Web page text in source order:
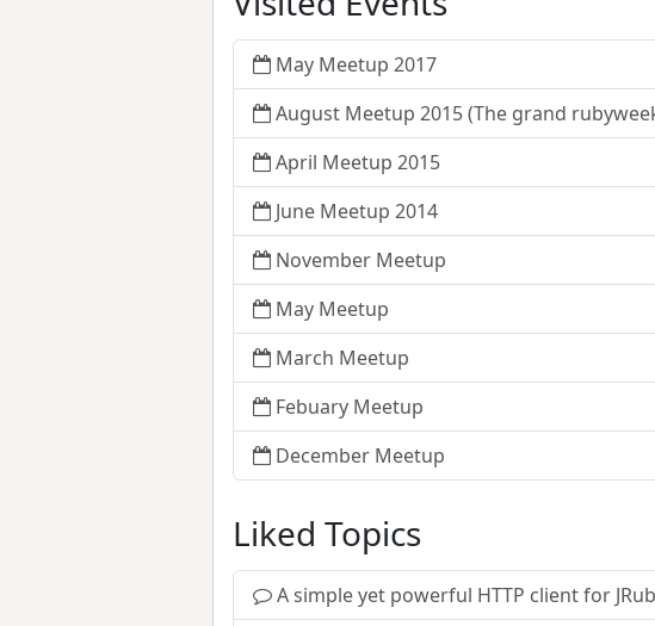
May Meetup 2017
August Meetup 2015 (The grand
April Meetup 2015
June Meetup 2014
November Meetup
May Meetup
March Meetup
Febuary Meetup
December Meetup
Liked Topics
A simple yet powerful HTTP client for